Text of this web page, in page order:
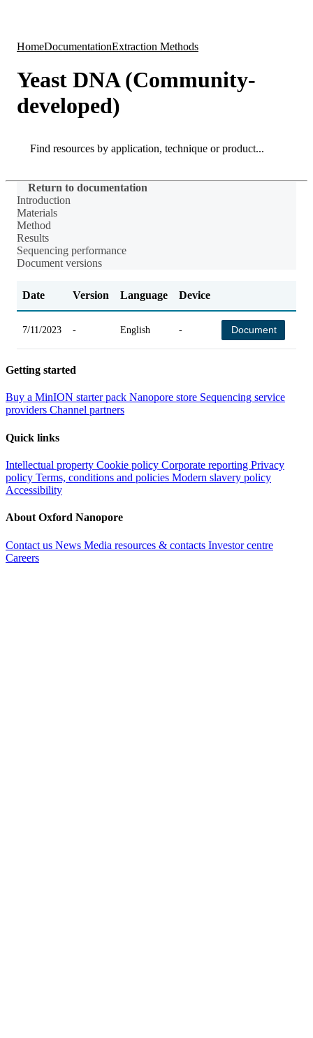
HomeDocumentationExtraction Methods
Yeast DNA (Community-
developed)
Search
Return to documentation
Introduction
Materials
Method
Results
Sequencing performance
Document versions
Date Version Language Device
7/11/2023 - English - Document
Getting started
Buy a MinION starter pack Nanopore store Sequencing service
providers Channel partners
Quick links
Intellectual property Cookie policy Corporate reporting Privacy
policy Terms, conditions and policies Modern slavery policy
Accessibility
About Oxford Nanopore
Contact us News Media resources & contacts Investor centre
Careers